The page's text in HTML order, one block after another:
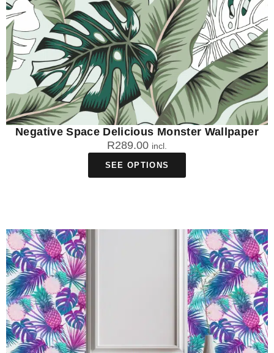
Negative Space Delicious Monster Wallpaper
R289.00 incl.
SEE OPTIONS